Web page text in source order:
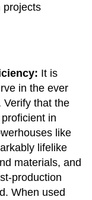
projects
It is
in the ever
Verify that the
in
like
lifelike
materials, and
production
When used